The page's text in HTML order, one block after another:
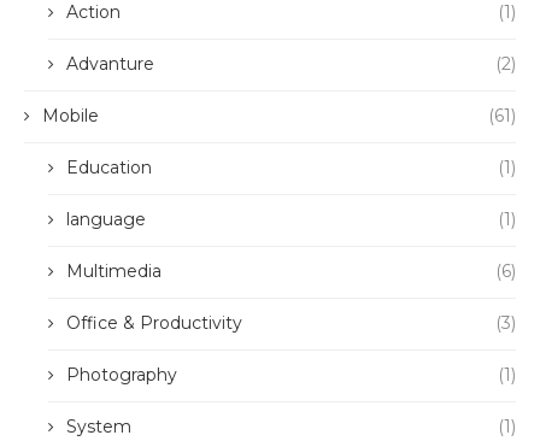
Action (1)
Advanture (2)
Mobile (61)
Education (1)
language (1)
Multimedia (6)
Office & Productivity (3)
Photography (1)
System (1)